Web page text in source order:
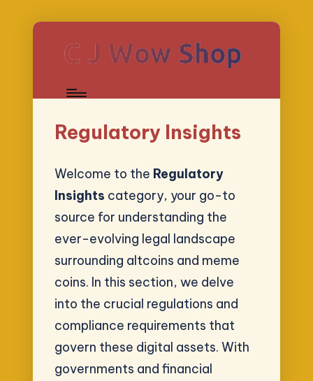
Regulatory Insights
Welcome to the Regulatory
Insights category, your go-to
source for understanding the
ever-evolving legal landscape
surrounding altcoins and meme
coins. In this section, we delve
into the crucial regulations and
compliance requirements that
govern these digital assets. With
governments and financial